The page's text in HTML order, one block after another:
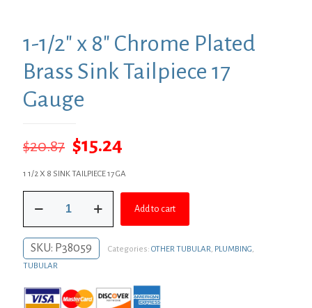
1-1/2″ x 8″ Chrome Plated
Brass Sink Tailpiece 17
Gauge
$20.87 Original
price
was:
$20.87.
$15.24
price
$15.24.
1 1/2 X 8 SINK TAILPIECE 17 GA
1/2"
8"
Chrome
Plated
Sink
Tailpiece
Add to cart
SKU: P38059 Categories: OTHER TUBULAR, PLUMBING,
TUBULAR